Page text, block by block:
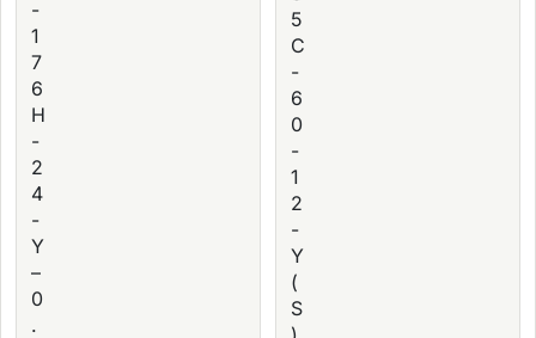
-
1
7
6
H
-
2
4
-
Y
–
0
.
5
C
-
6
0
-
1
2
-
Y
(
S